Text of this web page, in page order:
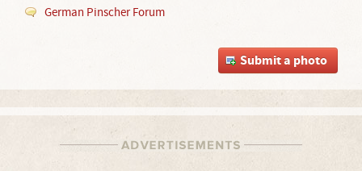
German Pinscher Forum
Submit a photo